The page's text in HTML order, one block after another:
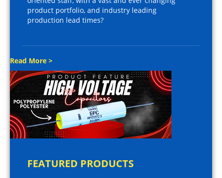
product portfolio, and industry leading
production lead times?
Read More >
FEATURED PRODUCTS